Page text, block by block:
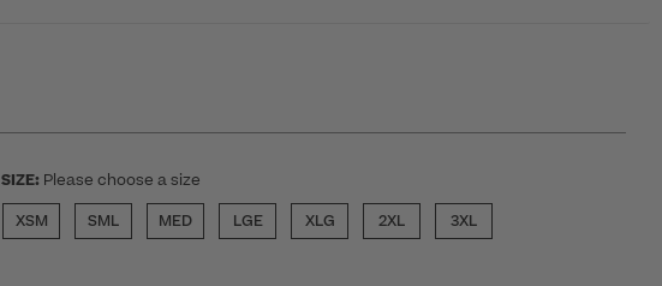
SIZE: Please choose a size
XSM
SML MED LGE XLG 2XL 3XL